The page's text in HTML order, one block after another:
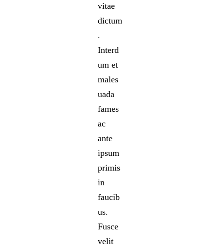
vitae
dictum
.
Interd
um et
males
uada
fames
ac
ante
ipsum
primis
in
faucib
us.
Fusce
velit